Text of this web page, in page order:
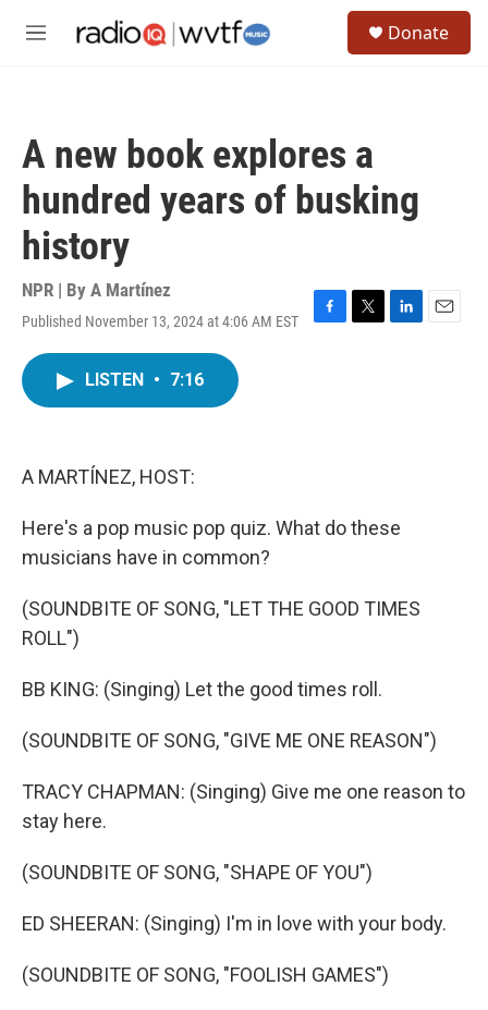
M
Donate
A new book explores a
hundred years of busking
history
NPR | By A Martínez
Published November 13, 2024 at 4:06 AM EST
F
T
L
E
LISTEN • 7:16
A MARTÍNEZ, HOST:
Here's a pop music pop quiz. What do these
musicians have in common?
(SOUNDBITE OF SONG, "LET THE GOOD TIMES
ROLL")
BB KING: (Singing) Let the good times roll.
(SOUNDBITE OF SONG, "GIVE ME ONE REASON")
TRACY CHAPMAN: (Singing) Give me one reason to
stay here.
(SOUNDBITE OF SONG, "SHAPE OF YOU")
ED SHEERAN: (Singing) I'm in love with your body.
(SOUNDBITE OF SONG, "FOOLISH GAMES")